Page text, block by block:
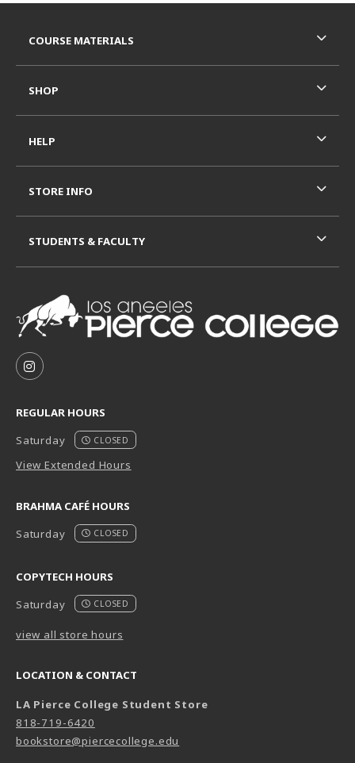
FOLLOW US ON INSTAGRAM (OPENS IN A NEW
REGULAR HOURS
Saturday
CLOSED
View Extended Hours
BRAHMA CAFÉ HOURS
Saturday
CLOSED
COPYTECH HOURS
Saturday
CLOSED
view all store hours
LOCATION & CONTACT
LA Pierce College Student Store
818-719-6420
bookstore@piercecollege.edu
COURSE MATERIALS
SHOP
HELP
STORE INFO
STUDENTS & FACULTY